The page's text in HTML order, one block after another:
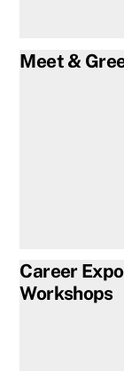
Meet &
Career
Workshops